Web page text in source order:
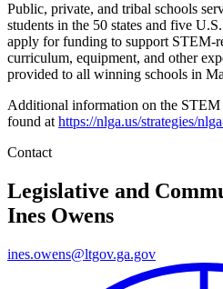
Public, private, and tribal schools
students in the 50 states and five
apply for funding to support STEM-
curriculum, equipment, and other
provided to all winning schools in
Additional information on the STEM
found at https://nlga.us/strategies/
Contact
Legislative and
Ines Owens
ines.owens@ltgov.ga.gov